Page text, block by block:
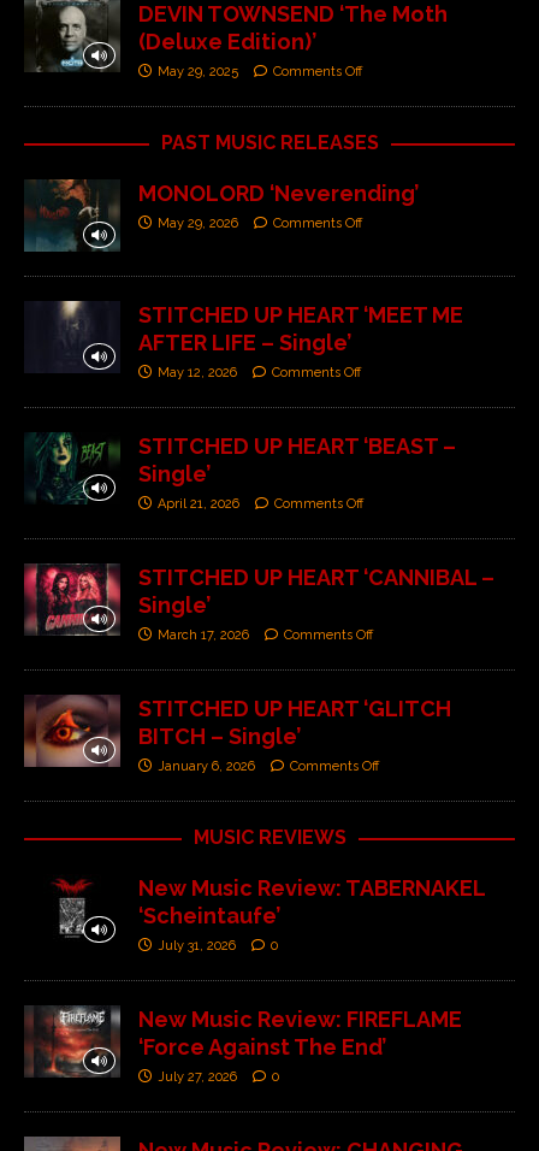
DEVIN TOWNSEND ‘The Moth
(Deluxe Edition)’
May 29, 2025 Comments Off
PAST MUSIC RELEASES
MONOLORD ‘Neverending’
May 29, 2026 Comments Off
STITCHED UP HEART ‘MEET ME
AFTER LIFE – Single’
May 12, 2026 Comments Off
STITCHED UP HEART ‘BEAST –
Single’
April 21, 2026 Comments Off
STITCHED UP HEART ‘CANNIBAL –
Single’
March 17, 2026 Comments Off
STITCHED UP HEART ‘GLITCH
BITCH – Single’
January 6, 2026 Comments Off
MUSIC REVIEWS
New Music Review: TABERNAKEL
‘Scheintaufe’
July 31, 2026 0
New Music Review: FIREFLAME
‘Force Against The End’
July 27, 2026 0